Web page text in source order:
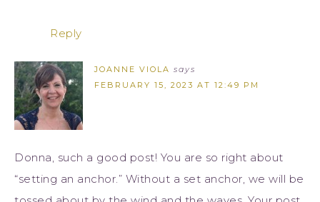
Reply
JOANNE VIOLA says
FEBRUARY 15, 2023 AT 12:49 PM
Donna, such a good post! You are so right about
“setting an anchor.” Without a set anchor, we will be